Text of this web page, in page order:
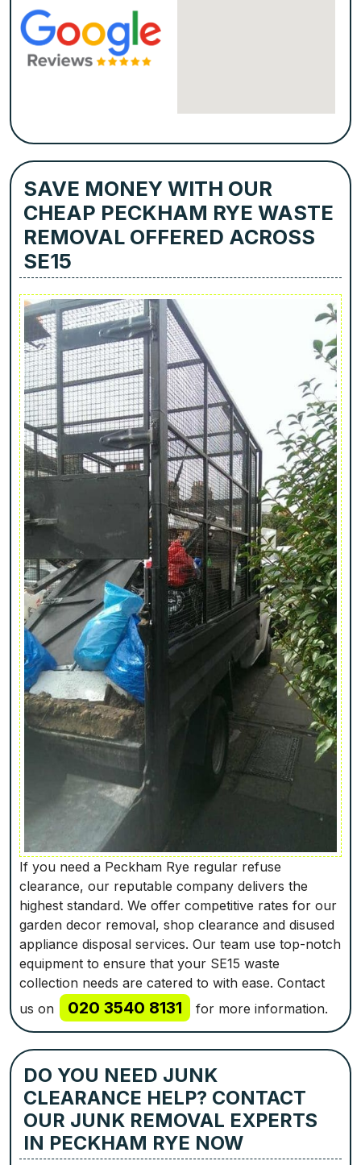
SAVE MONEY WITH OUR
CHEAP PECKHAM RYE WASTE
REMOVAL OFFERED ACROSS
SE15
If you need a Peckham Rye regular refuse
clearance, our reputable company delivers the
highest standard. We offer competitive rates for our
garden decor removal, shop clearance and disused
appliance disposal services. Our team use top-notch
equipment to ensure that your SE15 waste
collection needs are catered to with ease. Contact
us on
020 3540 8131 for more information.
DO YOU NEED JUNK
CLEARANCE HELP? CONTACT
OUR JUNK REMOVAL EXPERTS
IN PECKHAM RYE NOW